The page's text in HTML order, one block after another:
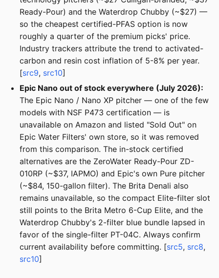
Ready-Pour) and the Waterdrop Chubby (~$27) —
so the cheapest certified-PFAS option is now
roughly a quarter of the premium picks' price.
Industry trackers attribute the trend to activated-
carbon and resin cost inflation of 5-8% per year.
[src9, src10]
Epic Nano out of stock everywhere (July 2026):
The Epic Nano / Nano XP pitcher — one of the few
models with NSF P473 certification — is
unavailable on Amazon and listed "Sold Out" on
Epic Water Filters' own store, so it was removed
from this comparison. The in-stock certified
alternatives are the ZeroWater Ready-Pour ZD-
010RP (~$37, IAPMO) and Epic's own Pure pitcher
(~$84, 150-gallon filter). The Brita Denali also
remains unavailable, so the compact Elite-filter slot
still points to the Brita Metro 6-Cup Elite, and the
Waterdrop Chubby's 2-filter blue bundle lapsed in
favor of the single-filter PT-04C. Always confirm
current availability before committing. [src5, src8,
src10]